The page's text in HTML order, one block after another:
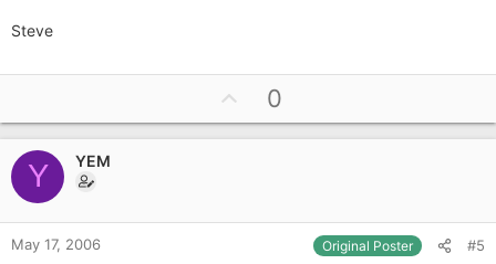
Steve
p
v
e
0
Y YEM
May 17, 2006 Original Poster #5